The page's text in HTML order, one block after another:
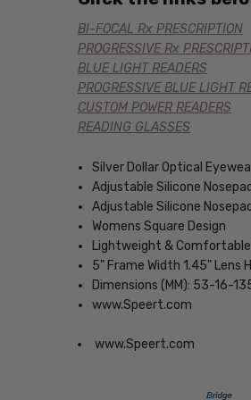
BI-FOCAL Rx PRESCRIPTION
PROGRESSIVE Rx
BLUE LIGHT READERS
PROGRESSIVE BLUE LIGHT
CUSTOM POWER READERS
READING GLASSES
Silver Dollar Optical
Adjustable Silicone
Adjustable Silicone
Womens Square Design
Lightweight &
5" Frame Width 1.45" Lens
Dimensions (MM): 53-16-
www.Speert.com
www.Speert.com